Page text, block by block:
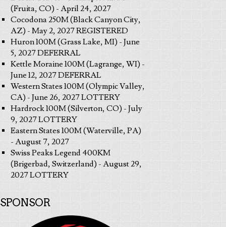
(Fruita, CO) - April 24, 2027
Cocodona 250M (Black Canyon City,
AZ) - May 2, 2027 REGISTERED
Huron 100M (Grass Lake, MI) - June
5, 2027 DEFERRAL
Kettle Moraine 100M (Lagrange, WI) -
June 12, 2027 DEFERRAL
Western States 100M (Olympic Valley,
CA) - June 26, 2027 LOTTERY
Hardrock 100M (Silverton, CO) - July
9, 2027 LOTTERY
Eastern States 100M (Waterville, PA)
- August 7, 2027
Swiss Peaks Legend 400KM
(Brigerbad, Switzerland) - August 29,
2027 LOTTERY
SPONSOR